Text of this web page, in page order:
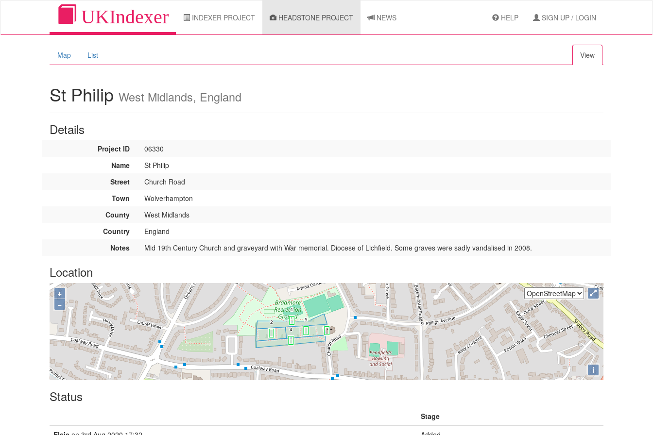
UKIndexer INDEXER PROJECT HEADSTONE PROJECT NEWS HELP SIGN UP / LOGIN
Map List View
St Philip West Midlands, England
Details
Project ID
06330
Name
St Philip
Street
Church Road
Town
Wolverhampton
County
West Midlands
Country
England
Notes
Mid 19th Century Church and graveyard with War memorial. Diocese of Lichfield. Some graves were sadly vandalised in 2008.
Location
+
−
i
Status
Stage